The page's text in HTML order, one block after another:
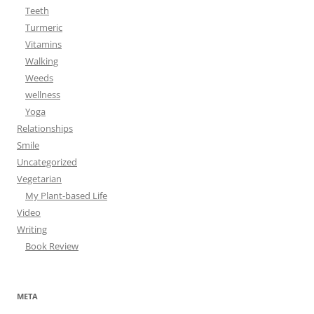
Teeth
Turmeric
Vitamins
Walking
Weeds
wellness
Yoga
Relationships
Smile
Uncategorized
Vegetarian
My Plant-based Life
Video
Writing
Book Review
META